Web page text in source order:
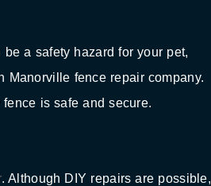
a safety hazard for your pet,
Manorville fence repair company.
is safe and secure.
. Although DIY repairs are possible,